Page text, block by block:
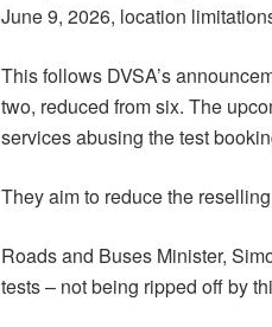
June 9, 2026, location
This follows DVSA’s
two, reduced from six. The
services abusing the test
They aim to reduce the
Roads and Buses Minister,
tests – not being ripped off by